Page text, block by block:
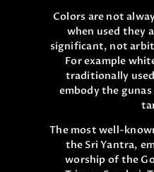
Colors are not
when used they
significant, not
For example
traditionally
embody the
The most well-
the Sri Yantra,
worship of the